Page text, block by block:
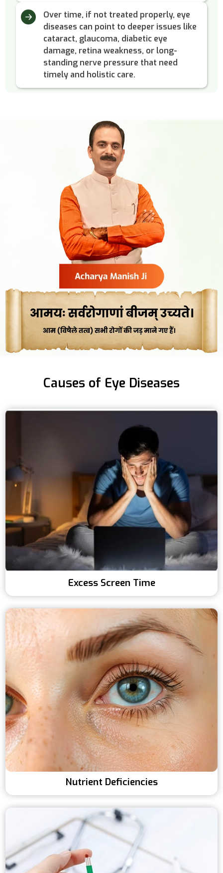
Over time, if not treated properly, eye
diseases can point to deeper issues like
cataract, glaucoma, diabetic eye
damage, retina weakness, or long-
standing nerve pressure that need
timely and holistic care.
Causes of Eye Diseases
Excess Screen Time
Nutrient Deficiencies